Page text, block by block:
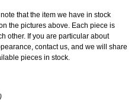
that the item we have in stock
the pictures above. Each piece is
other. If you are particular about
contact us, and we will share
pieces in stock.